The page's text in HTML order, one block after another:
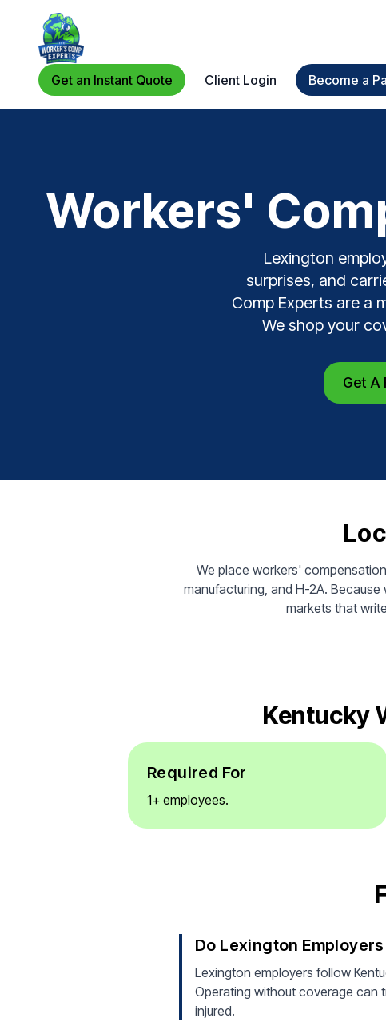
Get an Instant Quote Client Login Become a
Workers'
Lexington
surprises, and
Comp Experts are a
We shop your
Get A
We place workers'
manufacturing, and H-2A.
markets that
Kentucky
Required For
1+ employees.
Do Lexington
Lexington employers follow
Operating without coverage can
injured.